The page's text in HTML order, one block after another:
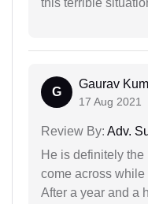
this terrible
G
Gaurav
17 Aug 2021
Review By: Adv.
He is definitely
come across
After a year and a